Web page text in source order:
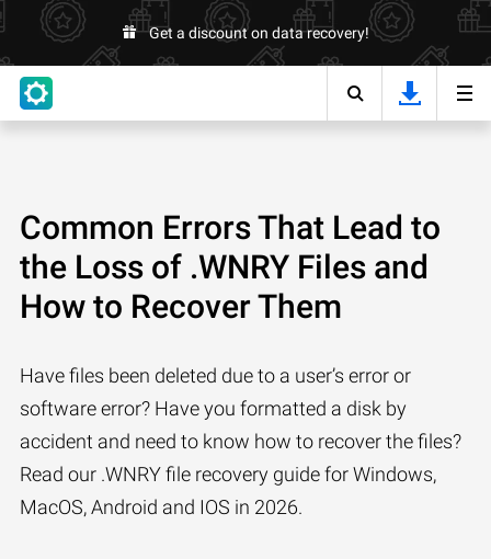
Get a discount on data recovery!
Common Errors That Lead to
the Loss of .WNRY Files and
How to Recover Them
Have files been deleted due to a user’s error or
software error? Have you formatted a disk by
accident and need to know how to recover the files?
Read our .WNRY file recovery guide for Windows,
MacOS, Android and IOS in 2026.